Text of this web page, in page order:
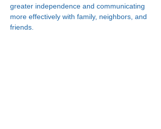
greater independence and communicating
more effectively with family, neighbors, and
friends.